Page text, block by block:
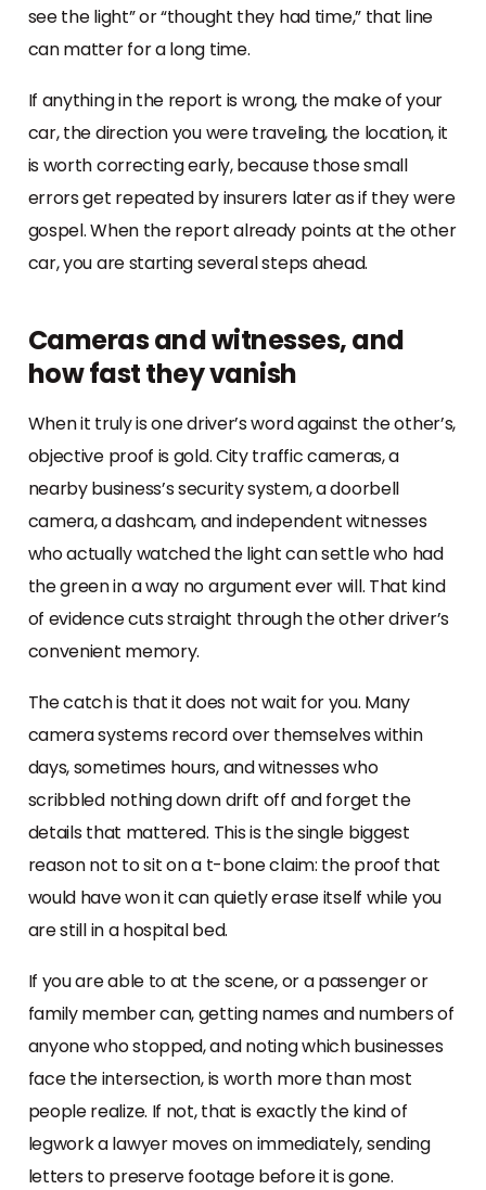
see the light” or “thought they had time,” that line
can matter for a long time.
If anything in the report is wrong, the make of your
car, the direction you were traveling, the location, it
is worth correcting early, because those small
errors get repeated by insurers later as if they were
gospel. When the report already points at the other
car, you are starting several steps ahead.
Cameras and witnesses, and
how fast they vanish
When it truly is one driver’s word against the other’s,
objective proof is gold. City traffic cameras, a
nearby business’s security system, a doorbell
camera, a dashcam, and independent witnesses
who actually watched the light can settle who had
the green in a way no argument ever will. That kind
of evidence cuts straight through the other driver’s
convenient memory.
The catch is that it does not wait for you. Many
camera systems record over themselves within
days, sometimes hours, and witnesses who
scribbled nothing down drift off and forget the
details that mattered. This is the single biggest
reason not to sit on a t-bone claim: the proof that
would have won it can quietly erase itself while you
are still in a hospital bed.
If you are able to at the scene, or a passenger or
family member can, getting names and numbers of
anyone who stopped, and noting which businesses
face the intersection, is worth more than most
people realize. If not, that is exactly the kind of
legwork a lawyer moves on immediately, sending
letters to preserve footage before it is gone.